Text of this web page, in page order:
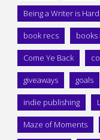
Being a Writer is Hard
book recs books
Come Ye Back
giveaways goals
indie publishing
Maze of Moments